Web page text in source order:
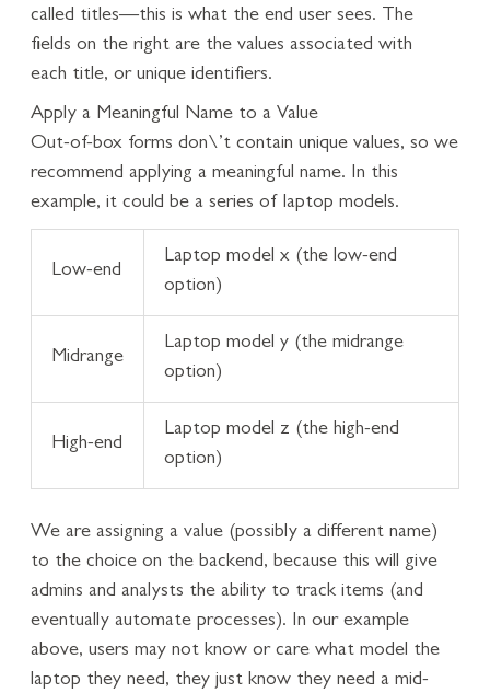
called titles—this is what the end user sees. The
fields on the right are the values associated with
each title, or unique identifiers.
Apply a Meaningful Name to a Value
Out-of-box forms don\’t contain unique values, so we
recommend applying a meaningful name. In this
example, it could be a series of laptop models.
Low-end
Laptop model x (the low-end
option)
Midrange
Laptop model y (the midrange
option)
High-end
Laptop model z (the high-end
option)
We are assigning a value (possibly a different name)
to the choice on the backend, because this will give
admins and analysts the ability to track items (and
eventually automate processes). In our example
above, users may not know or care what model the
laptop they need, they just know they need a mid-